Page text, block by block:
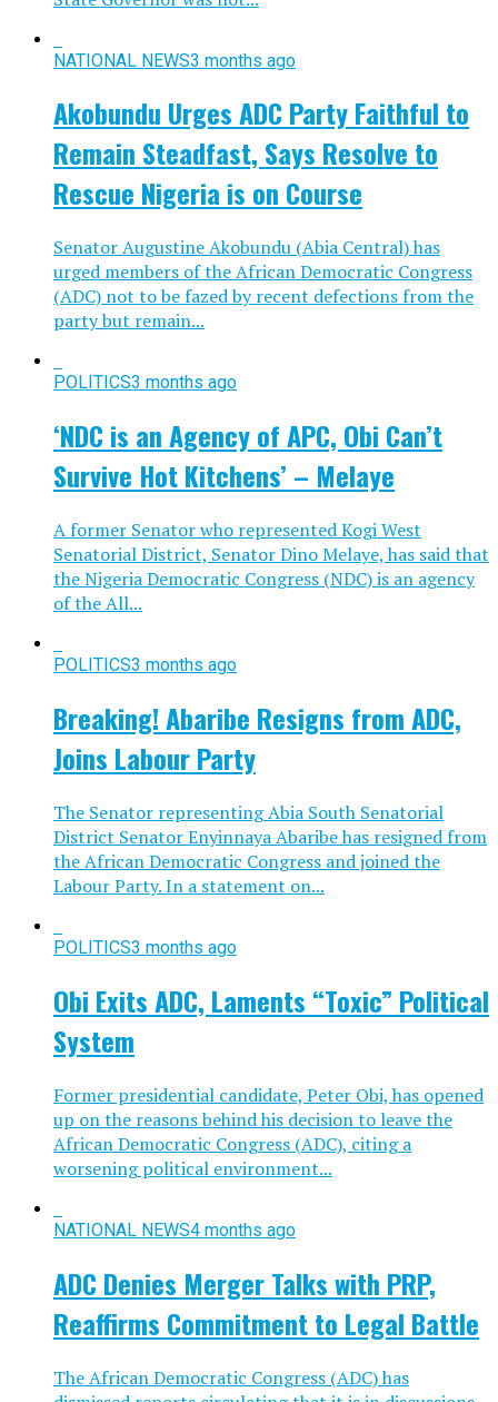
NATIONAL NEWS3 months ago
Akobundu Urges ADC Party Faithful to
Remain Steadfast, Says Resolve to
Rescue Nigeria is on Course
Senator Augustine Akobundu (Abia Central) has
urged members of the African Democratic Congress
(ADC) not to be fazed by recent defections from the
party but remain...
POLITICS3 months ago
‘NDC is an Agency of APC, Obi Can’t
Survive Hot Kitchens’ – Melaye
A former Senator who represented Kogi West
Senatorial District, Senator Dino Melaye, has said that
the Nigeria Democratic Congress (NDC) is an agency
of the All...
POLITICS3 months ago
Breaking! Abaribe Resigns from ADC,
Joins Labour Party
The Senator representing Abia South Senatorial
District Senator Enyinnaya Abaribe has resigned from
the African Democratic Congress and joined the
Labour Party. In a statement on...
POLITICS3 months ago
Obi Exits ADC, Laments “Toxic” Political
System
Former presidential candidate, Peter Obi, has opened
up on the reasons behind his decision to leave the
African Democratic Congress (ADC), citing a
worsening political environment...
NATIONAL NEWS4 months ago
ADC Denies Merger Talks with PRP,
Reaffirms Commitment to Legal Battle
The African Democratic Congress (ADC) has